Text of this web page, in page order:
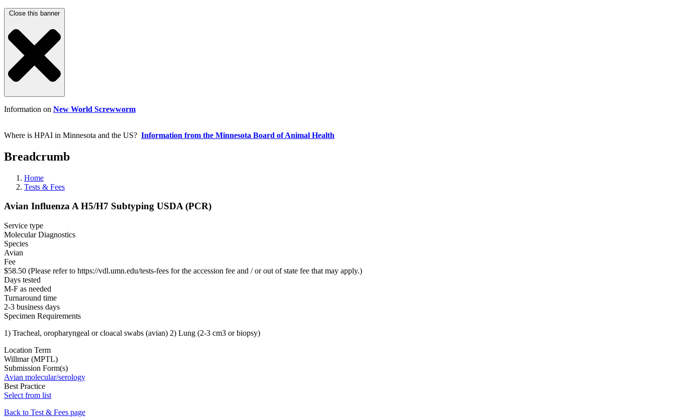
Close this banner
Information on New World Screwworm
Where is HPAI in Minnesota and the US? Information from the Minnesota Board of Animal Health
Breadcrumb
Home
Tests & Fees
Avian Influenza A H5/H7 Subtyping USDA (PCR)
Service type
Molecular Diagnostics
Species
Avian
Fee
$58.50 (Please refer to https://vdl.umn.edu/tests-fees for the accession fee and / or out of state fee that may apply.)
Days tested
M-F as needed
Turnaround time
2-3 business days
Specimen Requirements
1) Tracheal, oropharyngeal or cloacal swabs (avian) 2) Lung (2-3 cm3 or biopsy)
Location Term
Willmar (MPTL)
Submission Form(s)
Avian molecular/serology
Best Practice
Select from list
Back to Test & Fees page